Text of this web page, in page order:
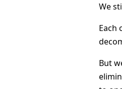
We
Each
But